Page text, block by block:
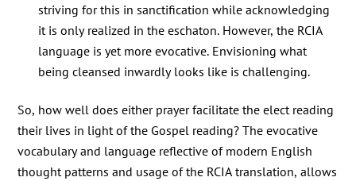
striving for this in sanctification while acknowledging
it is only realized in the eschaton. However, the RCIA
language is yet more evocative. Envisioning what
being cleansed inwardly looks like is challenging.
So, how well does either prayer facilitate the elect reading
their lives in light of the Gospel reading? The evocative
vocabulary and language reflective of modern English
thought patterns and usage of the RCIA translation, allows